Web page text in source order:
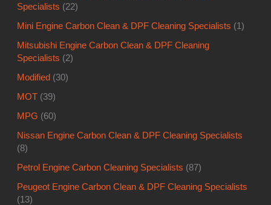
Specialists (22)
Mini Engine Carbon Clean & DPF Cleaning Specialists (1)
Mitsubishi Engine Carbon Clean & DPF Cleaning
Specialists (2)
Modified (30)
MOT (39)
MPG (60)
Nissan Engine Carbon Clean & DPF Cleaning Specialists
(8)
Petrol Engine Carbon Cleaning Specialists (87)
Peugeot Engine Carbon Clean & DPF Cleaning Specialists
(13)